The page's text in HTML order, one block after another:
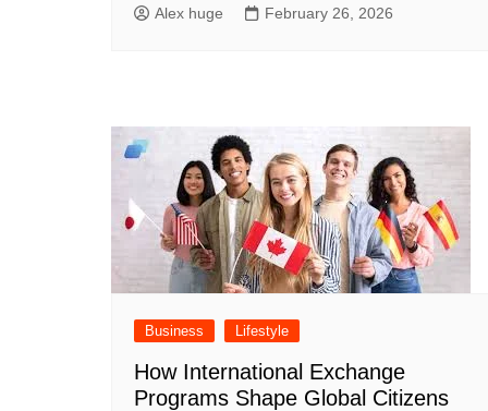
Alex huge February 26, 2026
Business Lifestyle
How International Exchange
Programs Shape Global Citizens